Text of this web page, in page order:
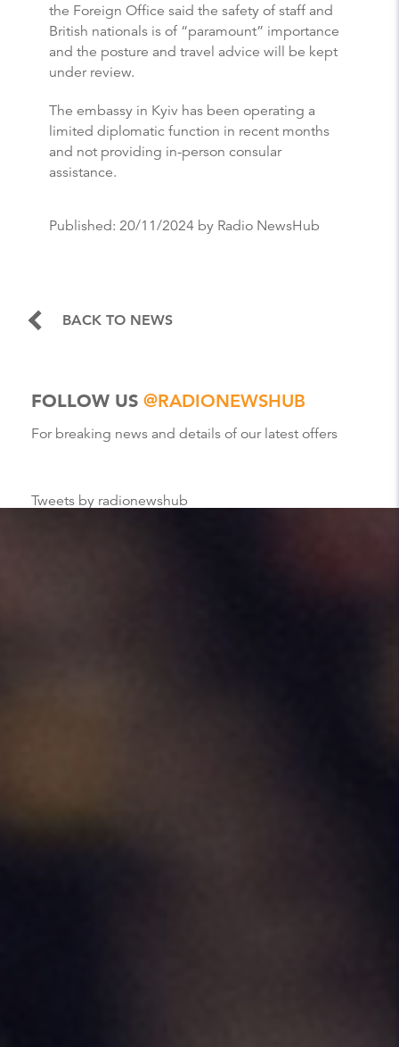
the Foreign Office said the safety of staff and
British nationals is of “paramount” importance
and the posture and travel advice will be kept
under review.
The embassy in Kyiv has been operating a
limited diplomatic function in recent months
and not providing in-person consular
assistance.
Published: 20/11/2024 by Radio NewsHub
BACK TO NEWS
FOLLOW US @RADIONEWSHUB
For breaking news and details of our latest offers
Tweets by radionewshub